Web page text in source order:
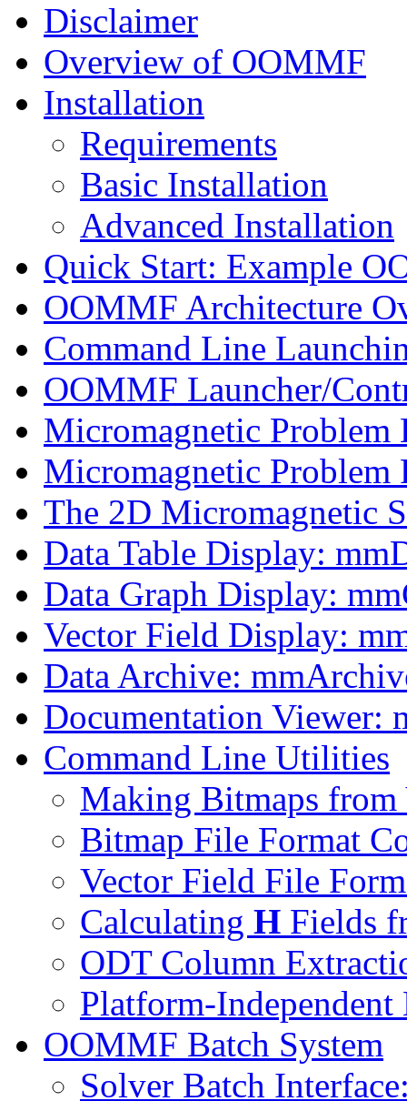
Disclaimer
Overview of OOMMF
Installation
Requirements
Basic Installation
Advanced Installation
Quick Start: Example
OOMMF Architecture
Command Line
OOMMF Launcher/
Micromagnetic Problem
Micromagnetic Problem
The 2D Micromagnetic
Data Table Display:
Data Graph Display:
Vector Field Display:
Data Archive:
Documentation Viewer:
Command Line Utilities
Making Bitmaps from
Bitmap File Format
Vector Field File
Calculating H Fields
ODT Column
Platform-Independent
OOMMF Batch System
Solver Batch